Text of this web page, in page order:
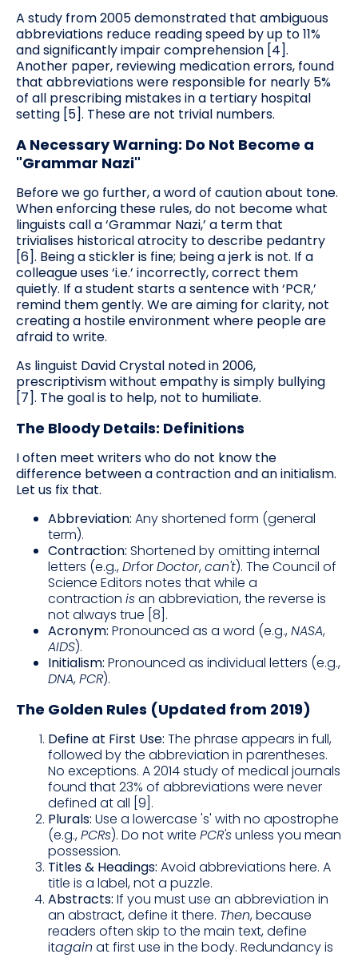
A study from 2005 demonstrated that ambiguous
abbreviations reduce reading speed by up to 11%
and significantly impair comprehension [4].
Another paper, reviewing medication errors, found
that abbreviations were responsible for nearly 5%
of all prescribing mistakes in a tertiary hospital
setting [5]. These are not trivial numbers.
A Necessary Warning: Do Not Become a
"Grammar Nazi"
Before we go further, a word of caution about tone.
When enforcing these rules, do not become what
linguists call a ‘Grammar Nazi,’ a term that
trivialises historical atrocity to describe pedantry
[6]. Being a stickler is fine; being a jerk is not. If a
colleague uses ‘i.e.’ incorrectly, correct them
quietly. If a student starts a sentence with ‘PCR,’
remind them gently. We are aiming for clarity, not
creating a hostile environment where people are
afraid to write.
As linguist David Crystal noted in 2006,
prescriptivism without empathy is simply bullying
[7]. The goal is to help, not to humiliate.
The Bloody Details: Definitions
I often meet writers who do not know the
difference between a contraction and an initialism.
Let us fix that.
Abbreviation: Any shortened form (general
term).
Contraction: Shortened by omitting internal
letters (e.g.,DrforDoctor,can't). The Council of
Science Editors notes that while a
contraction isan abbreviation, the reverse is
not always true [8].
Acronym: Pronounced as a word (e.g.,NASA,
AIDS).
Initialism: Pronounced as individual letters (e.g.,
DNA,PCR).
The Golden Rules (Updated from 2019)
Define at First Use: The phrase appears in full,
followed by the abbreviation in parentheses.
No exceptions. A 2014 study of medical journals
found that 23% of abbreviations were never
defined at all [9].
Plurals: Use a lowercase 's' with no apostrophe
(e.g.,PCRs). Do not write PCR'sunless you mean
possession.
Titles & Headings: Avoid abbreviations here. A
title is a label, not a puzzle.
Abstracts: If you must use an abbreviation in
an abstract, define it there. Then, because
readers often skip to the main text, define
itagain at first use in the body. Redundancy is